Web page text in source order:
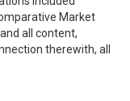
Market
all content,
therewith, all